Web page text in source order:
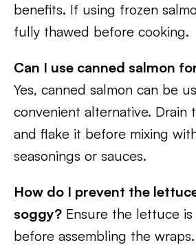
benefits. If using frozen
fully thawed before cooking.
Can I use canned salmon
Yes, canned salmon can be
convenient alternative. Drain
and flake it before mixing
seasonings or sauces.
How do I prevent the
soggy? Ensure the lettuce
before assembling the